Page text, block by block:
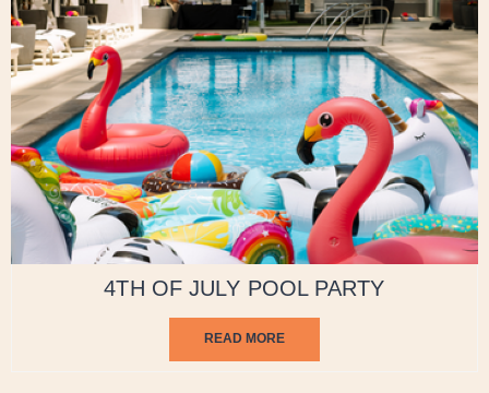
4TH OF JULY POOL PARTY
READ MORE